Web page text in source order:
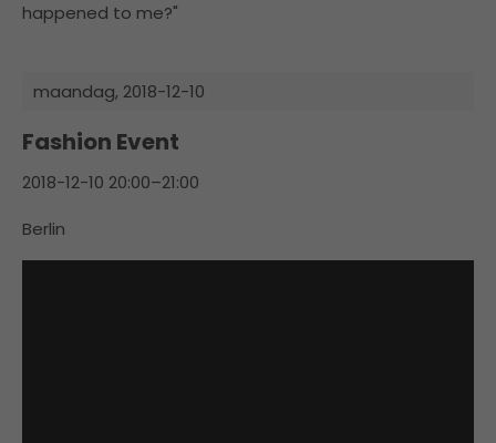
happened to me?"
maandag, 2018-12-10
Fashion Event
2018-12-10 20:00–21:00
Berlin